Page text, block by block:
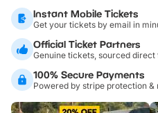
Instant Mobile Tickets
Get your tickets by email in
Official Ticket Partners
Genuine tickets, sourced
100% Secure Payments
Powered by stripe protection &